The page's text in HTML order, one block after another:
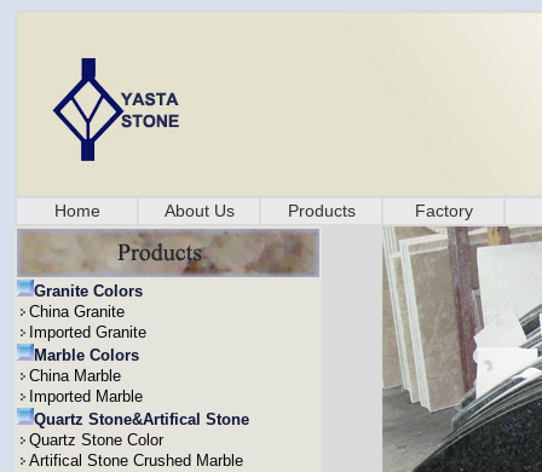
Home About Us Products Factory
Granite Colors
China Granite
Imported Granite
Marble Colors
China Marble
Imported Marble
Quartz Stone&Artifical Stone
Quartz Stone Color
Artifical Stone Crushed Marble